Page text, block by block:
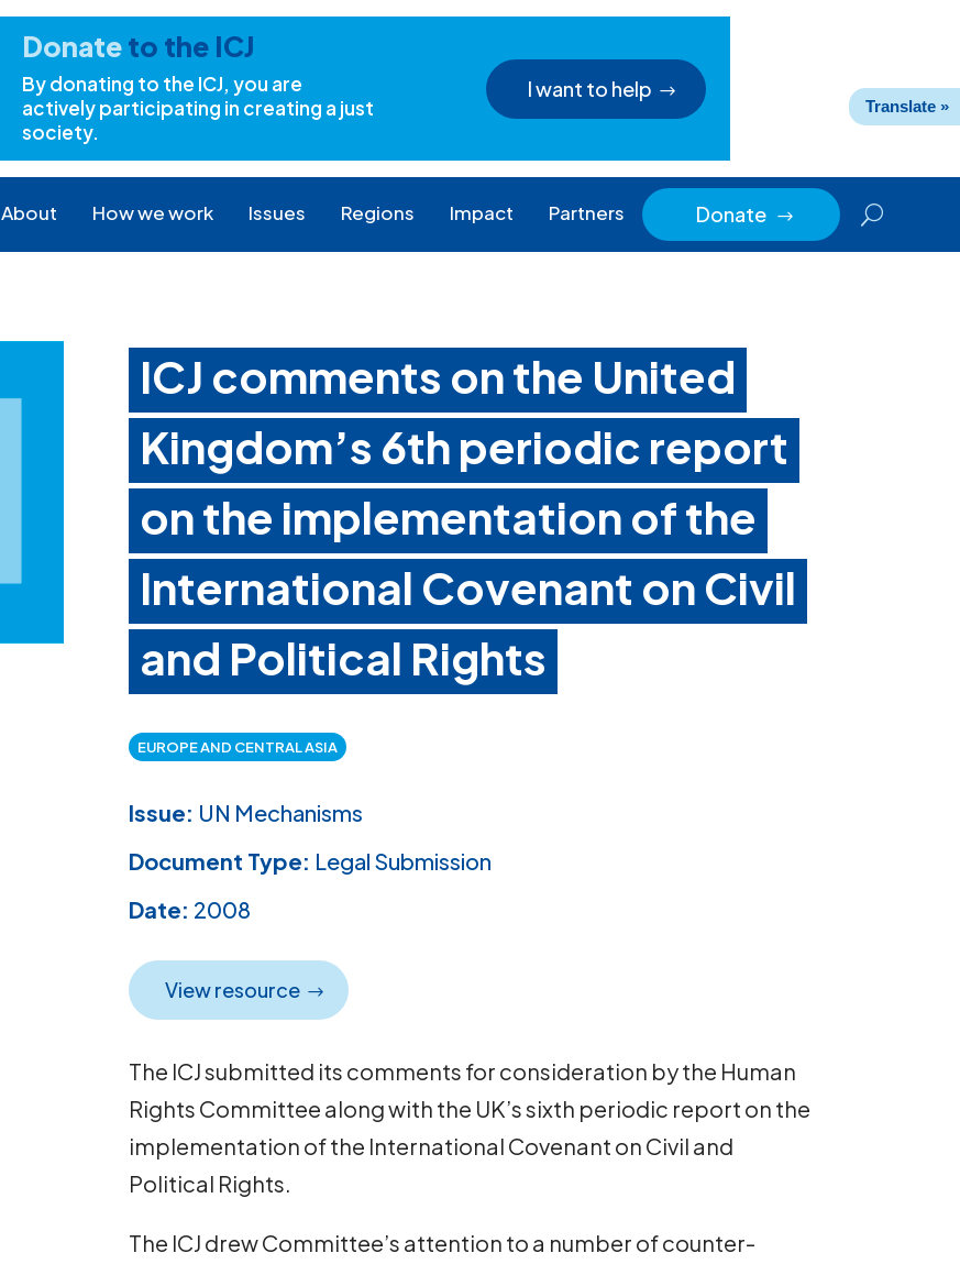
Donateto the ICJ
By donating to the ICJ, you are
actively participating in creating a just
society.
I want to help
About How we work Issues Regions Impact Partners Donate $
ICJ comments on the United
Kingdom’s 6th periodic report
on the implementation of the
International Covenant on Civil
and Political Rights
EUROPE AND CENTRAL ASIA
Issue: UN Mechanisms
Document Type: Legal Submission
Date: 2008
View resource
The ICJ submitted its comments for consideration by the Human
Rights Committee along with the UK’s sixth periodic report on the
implementation of the International Covenant on Civil and
Political Rights.
The ICJ drew Committee’s attention to a number of counter-
Translate »